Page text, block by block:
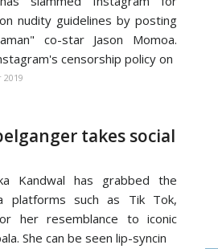
nudity guidelines by posting
co-star Jason Momoa.
censorship policy on
takes social
Kandwal has grabbed the
platforms such as Tik Tok,
her resemblance to iconic
She can be seen lip-syncin